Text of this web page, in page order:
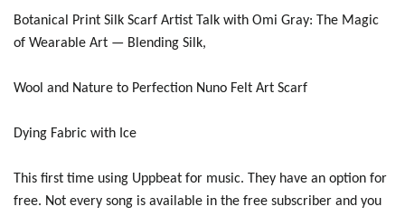
Botanical Print Silk Scarf Artist Talk with Omi Gray: The Magic
of Wearable Art — Blending Silk,
Wool and Nature to Perfection Nuno Felt Art Scarf
Dying Fabric with Ice
This first time using Uppbeat for music. They have an option for
free. Not every song is available in the free subscriber and you